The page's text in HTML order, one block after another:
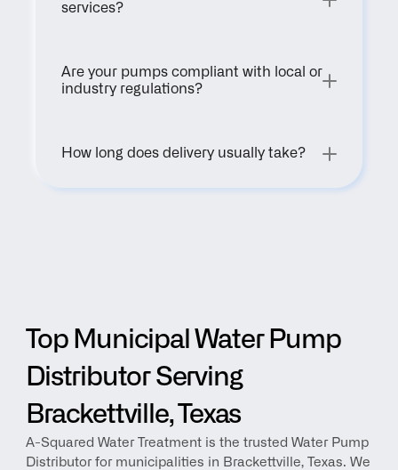
services?
Are your pumps compliant with local or
industry regulations?
How long does delivery usually take?
Top Municipal Water Pump
Distributor Serving
Brackettville, Texas
A-Squared Water Treatment is the trusted Water Pump
Distributor for municipalities in Brackettville, Texas. We